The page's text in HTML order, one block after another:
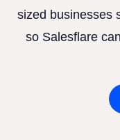
sized businesses
so Salesflare